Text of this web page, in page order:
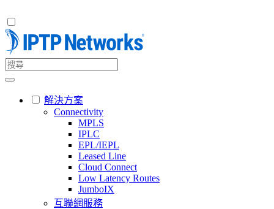
解決方案
Connectivity
MPLS
IPLC
EPL/IEPL
Leased Line
Cloud Connect
Low Latency Routes
JumboIX
互聯網服務